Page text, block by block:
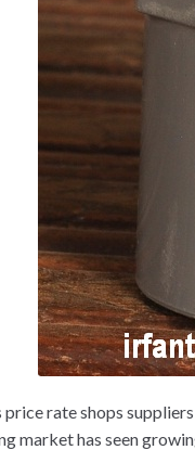
rate shops
market has seen